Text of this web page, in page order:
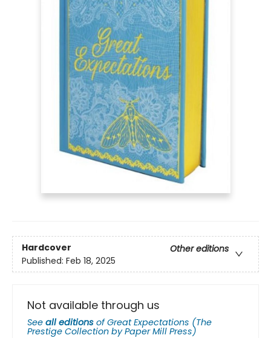
Hardcover
Other editions
Published: Feb 18, 2025
Not available through us
See all editions ofGreat Expectations (The
Prestige Collection by Paper Mill Press)